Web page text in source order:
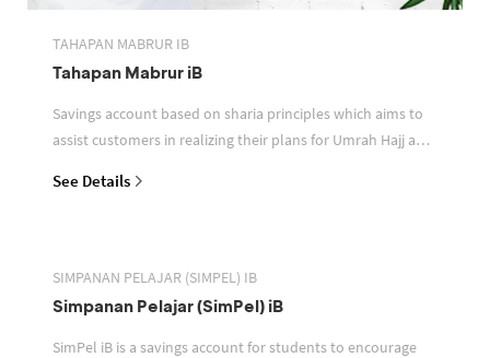
TAHAPAN MABRUR IB
Tahapan Mabrur iB
Savings account based on sharia principles which aims to
assist customers in realizing their plans for Umrah Hajj and
See Details
SIMPANAN PELAJAR (SIMPEL) IB
Simpanan Pelajar (SimPel) iB
SimPel iB is a savings account for students to encourage